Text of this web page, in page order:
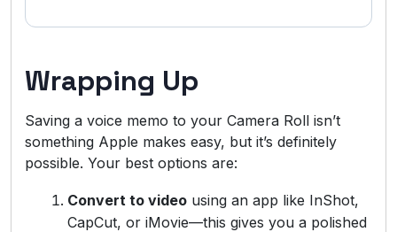
Wrapping Up
Saving a voice memo to your Camera Roll isn’t
something Apple makes easy, but it’s definitely
possible. Your best options are:
Convert to video using an app like InShot,
CapCut, or iMovie—this gives you a polished